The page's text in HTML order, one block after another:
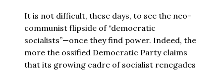
It is not difficult, these days, to see the neo-
communist flipside of “democratic
socialists”—once they find power. Indeed, the
more the ossified Democratic Party claims
that its growing cadre of socialist renegades